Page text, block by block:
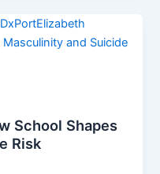
School Shapes
Risk